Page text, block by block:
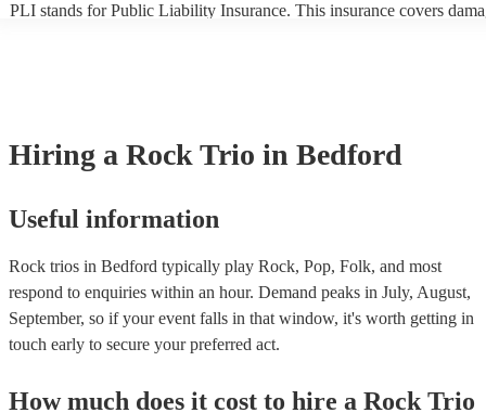
PLI stands for Public Liability Insurance. This insurance covers
Hiring a Rock Trio in Bedford
Useful information
Rock trios in Bedford typically play Rock, Pop, Folk, and most
respond to enquiries within an hour. Demand peaks in July, August,
September, so if your event falls in that window, it's worth getting in
touch early to secure your preferred act.
How much does it cost to hire a Rock Trio